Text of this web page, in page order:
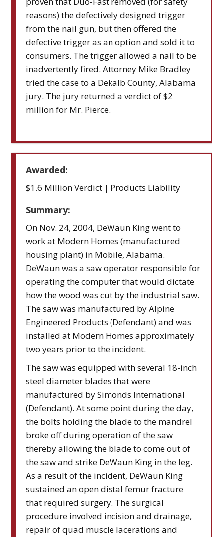
reasons) the defectively designed trigger
from the nail gun, but then offered the
defective trigger as an option and sold it to
consumers. The trigger allowed a nail to be
inadvertently fired. Attorney Mike Bradley
tried the case to a Dekalb County, Alabama
jury. The jury returned a verdict of $2
million for Mr. Pierce.
Awarded:
$1.6 Million Verdict | Products Liability
Summary:
On Nov. 24, 2004, DeWaun King went to
work at Modern Homes (manufactured
housing plant) in Mobile, Alabama.
DeWaun was a saw operator responsible for
operating the computer that would dictate
how the wood was cut by the industrial saw.
The saw was manufactured by Alpine
Engineered Products (Defendant) and was
installed at Modern Homes approximately
two years prior to the incident.
The saw was equipped with several 18-inch
steel diameter blades that were
manufactured by Simonds International
(Defendant). At some point during the day,
the bolts holding the blade to the mandrel
broke off during operation of the saw
thereby allowing the blade to come out of
the saw and strike DeWaun King in the leg.
As a result of the incident, DeWaun King
sustained an open distal femur fracture
that required surgery. The surgical
procedure involved incision and drainage,
repair of quad muscle lacerations and